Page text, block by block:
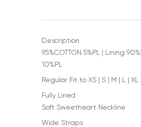
Description
95%COTTON 5%PL | Lining
10%PL
Regular Fit to XS | S | M | L | XL
Fully Lined
Soft Sweetheart Neckline
Wide Straps